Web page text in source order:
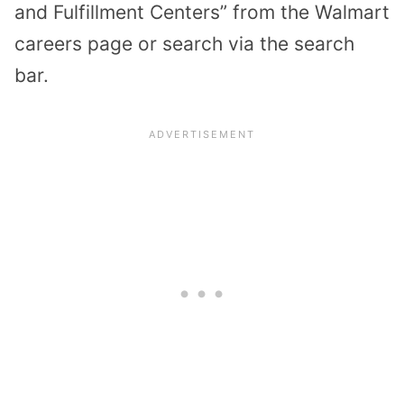
and Fulfillment Centers” from the Walmart
careers page or search via the search
bar.